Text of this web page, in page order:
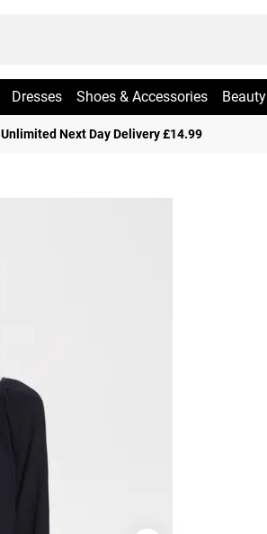
Dresses Shoes & Accessories Beauty
Unlimited Next Day Delivery £14.99